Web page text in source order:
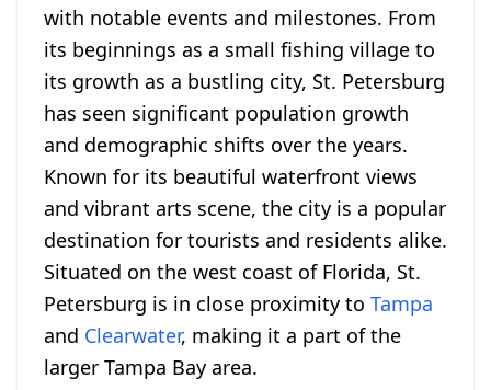
with notable events and milestones. From
its beginnings as a small fishing village to
its growth as a bustling city, St. Petersburg
has seen significant population growth
and demographic shifts over the years.
Known for its beautiful waterfront views
and vibrant arts scene, the city is a popular
destination for tourists and residents alike.
Situated on the west coast of Florida, St.
Petersburg is in close proximity to Tampa
and Clearwater, making it a part of the
larger Tampa Bay area.